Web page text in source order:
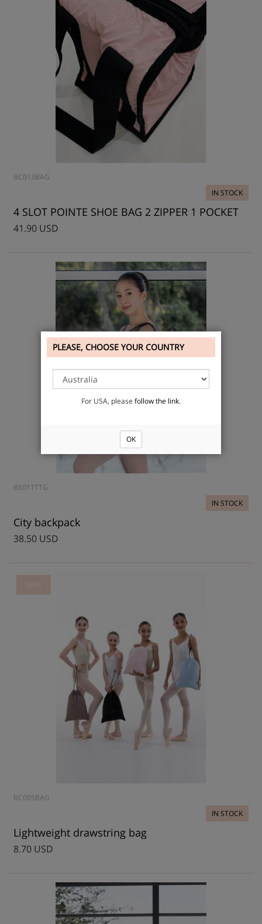
BC013BAG
IN STOCK
4 SLOT POINTE SHOE BAG 2 ZIPPER 1 POCKET
41.90 USD
BS017TTG
IN STOCK
City backpack
38.50 USD
NEW
BC005BAG
IN STOCK
Lightweight drawstring bag
8.70 USD
PLEASE, CHOOSE YOUR COUNTRY
For USA, please follow the link.
OK